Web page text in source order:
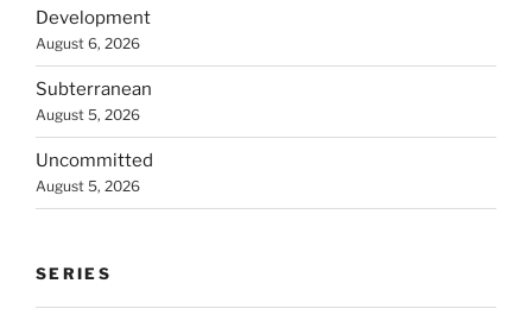
Development
August 6, 2026
Subterranean
August 5, 2026
Uncommitted
August 5, 2026
SERIES